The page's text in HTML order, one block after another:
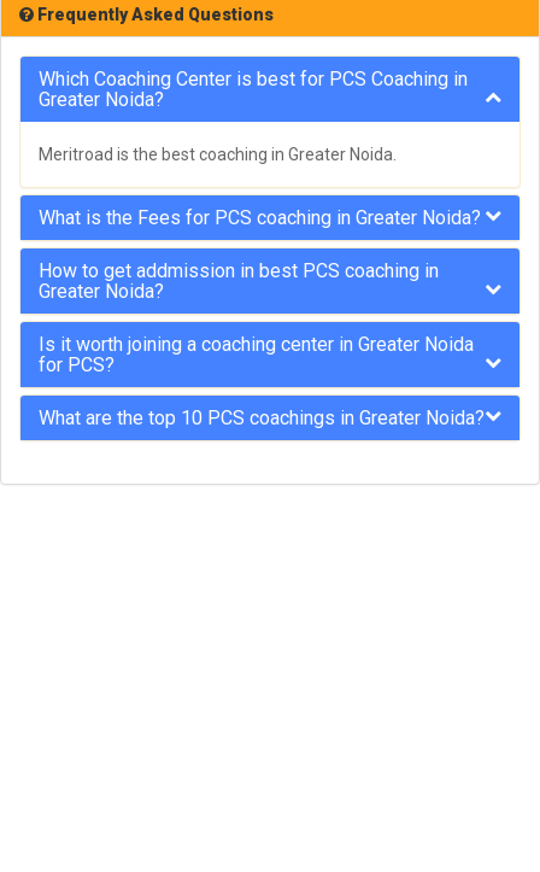
Frequently Asked Questions
Which Coaching Center is best for PCS Coaching in
Greater Noida?
Meritroad is the best coaching in Greater Noida.
What is the Fees for PCS coaching in Greater Noida?
How to get addmission in best PCS coaching in
Greater Noida?
Is it worth joining a coaching center in Greater Noida
for PCS?
What are the top 10 PCS coachings in Greater Noida?